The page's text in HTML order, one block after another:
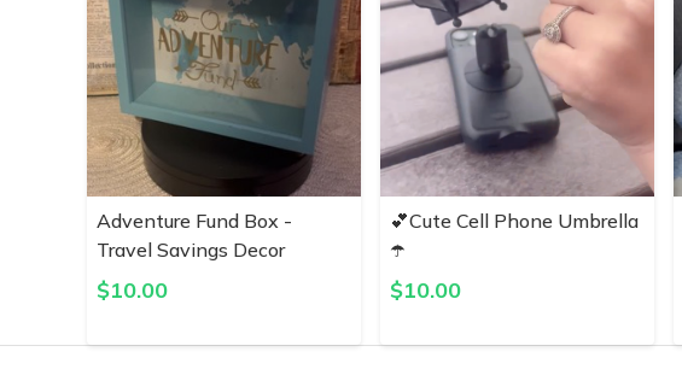
Adventure Fund Box -
Travel Savings Decor
$10.00
💕Cute Cell Phone Umbrella
☂️
$10.00